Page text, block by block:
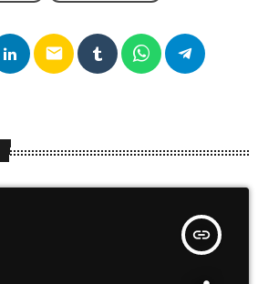
email
insert_link